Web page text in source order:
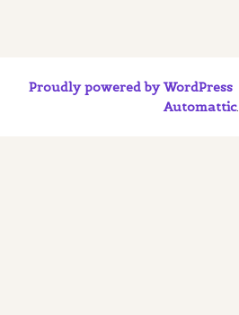
Proudly powered by WordPress
Automattic.